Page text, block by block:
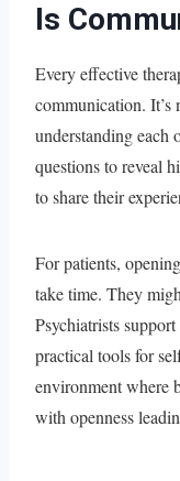
Is
Every effective
communication.
understanding each
questions to reveal
to share their
For patients,
take time. They
Psychiatrists
practical tools for
environment where
with openness